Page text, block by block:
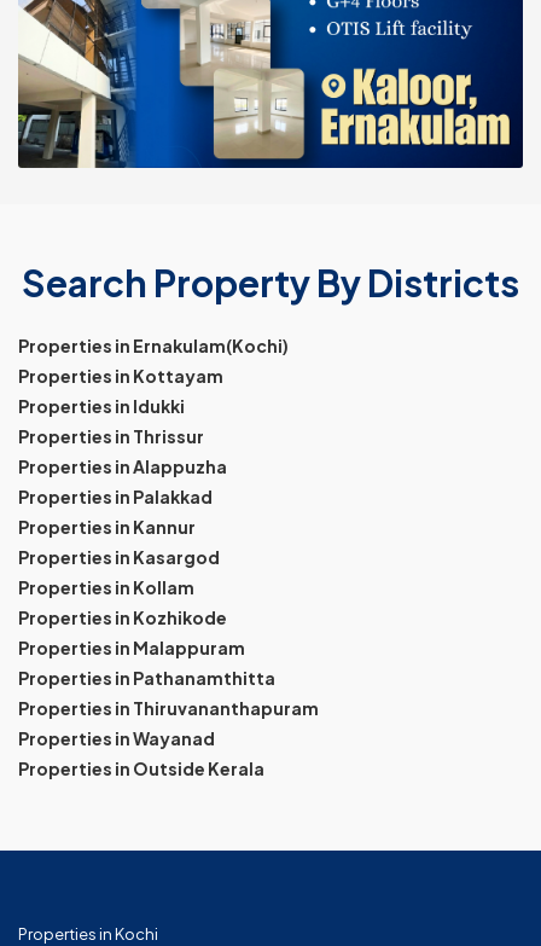
Search Property By Districts
Properties in Ernakulam(Kochi)
Properties in Kottayam
Properties in Idukki
Properties in Thrissur
Properties in Alappuzha
Properties in Palakkad
Properties in Kannur
Properties in Kasargod
Properties in Kollam
Properties in Kozhikode
Properties in Malappuram
Properties in Pathanamthitta
Properties in Thiruvananthapuram
Properties in Wayanad
Properties in Outside Kerala
Properties in Kochi